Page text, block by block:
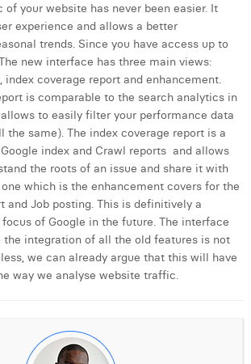
your website has never been easier. It
experience and allows a better
trends. Since you have access up to
new interface has three main views:
index coverage report and enhancement.
is comparable to the search analytics in
to easily filter your performance data
the same). The index coverage report is a
index and Crawl reports and allows
the roots of an issue and share it with
which is the enhancement covers for the
and Job posting. This is definitively a
of Google in the future. The interface
the integration of all the old features is not
we can already argue that this will have
way we analyse website traffic.